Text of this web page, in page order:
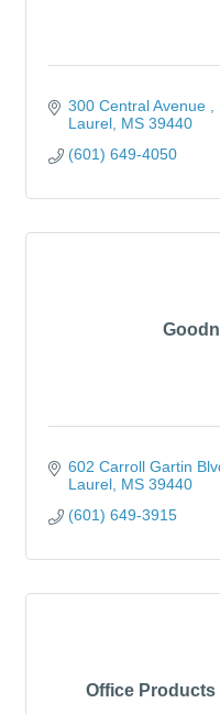
300 Central Avenue
Laurel MS 39440
(601) 649-4050
602 Carroll Gartin
Laurel MS 39440
(601) 649-3915
Office Products